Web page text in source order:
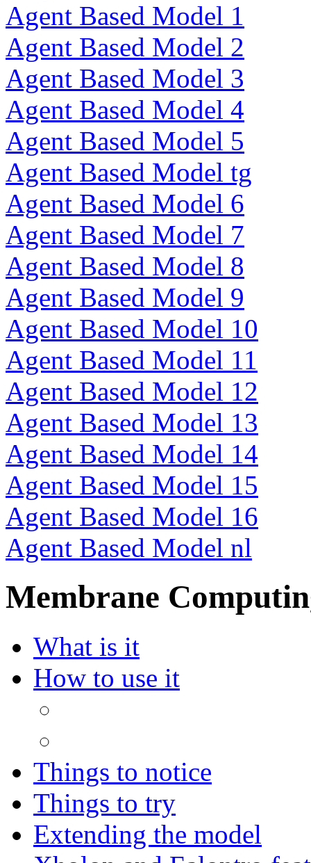
Agent Based Model 1
Agent Based Model 2
Agent Based Model 3
Agent Based Model 4
Agent Based Model 5
Agent Based Model tg
Agent Based Model 6
Agent Based Model 7
Agent Based Model 8
Agent Based Model 9
Agent Based Model 10
Agent Based Model 11
Agent Based Model 12
Agent Based Model 13
Agent Based Model 14
Agent Based Model 15
Agent Based Model 16
Agent Based Model nl
Membrane
What is it
How to use it
Things to notice
Things to try
Extending the model